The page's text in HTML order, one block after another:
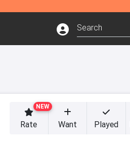
NEW
Rate Want Played